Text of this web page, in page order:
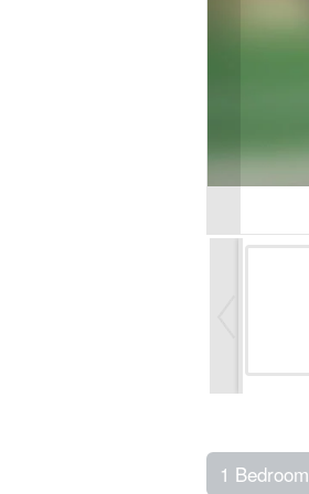
1 Bedroom